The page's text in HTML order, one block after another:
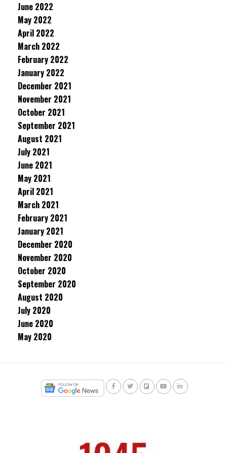
June 2022
May 2022
April 2022
March 2022
February 2022
January 2022
December 2021
November 2021
October 2021
September 2021
August 2021
July 2021
June 2021
May 2021
April 2021
March 2021
February 2021
January 2021
December 2020
November 2020
October 2020
September 2020
August 2020
July 2020
June 2020
May 2020